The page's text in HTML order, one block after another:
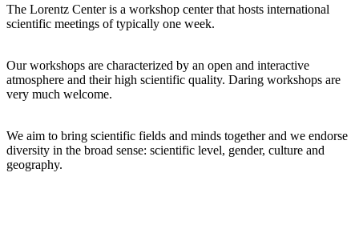
The Lorentz Center is a workshop center that hosts international
scientific meetings of typically one week.
Our workshops are characterized by an open and interactive
atmosphere and their high scientific quality. Daring workshops are
very much welcome.
We aim to bring scientific fields and minds together and we endorse
diversity in the broad sense: scientific level, gender, culture and
geography.